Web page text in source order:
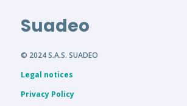
Suadeo
© 2024 S.A.S. SUADEO
Legal notices
Privacy Policy